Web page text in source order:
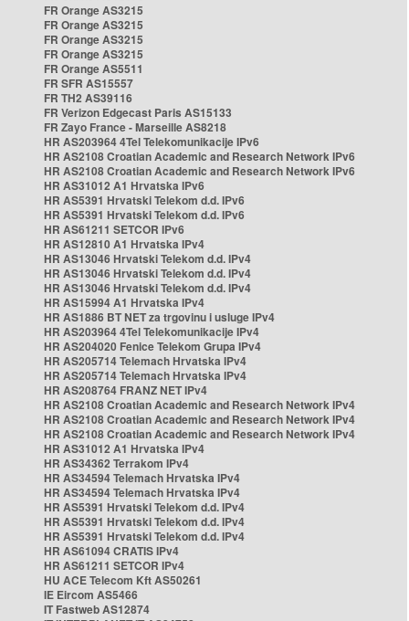
FR Orange AS3215
FR Orange AS3215
FR Orange AS3215
FR Orange AS3215
FR Orange AS5511
FR SFR AS15557
FR TH2 AS39116
FR Verizon Edgecast Paris AS15133
FR Zayo France - Marseille AS8218
HR AS203964 4Tel Telekomunikacije IPv6
HR AS2108 Croatian Academic and Research Network IPv6
HR AS2108 Croatian Academic and Research Network IPv6
HR AS31012 A1 Hrvatska IPv6
HR AS5391 Hrvatski Telekom d.d. IPv6
HR AS5391 Hrvatski Telekom d.d. IPv6
HR AS61211 SETCOR IPv6
HR AS12810 A1 Hrvatska IPv4
HR AS13046 Hrvatski Telekom d.d. IPv4
HR AS13046 Hrvatski Telekom d.d. IPv4
HR AS13046 Hrvatski Telekom d.d. IPv4
HR AS15994 A1 Hrvatska IPv4
HR AS1886 BT NET za trgovinu i usluge IPv4
HR AS203964 4Tel Telekomunikacije IPv4
HR AS204020 Fenice Telekom Grupa IPv4
HR AS205714 Telemach Hrvatska IPv4
HR AS205714 Telemach Hrvatska IPv4
HR AS208764 FRANZ NET IPv4
HR AS2108 Croatian Academic and Research Network IPv4
HR AS2108 Croatian Academic and Research Network IPv4
HR AS2108 Croatian Academic and Research Network IPv4
HR AS31012 A1 Hrvatska IPv4
HR AS34362 Terrakom IPv4
HR AS34594 Telemach Hrvatska IPv4
HR AS34594 Telemach Hrvatska IPv4
HR AS5391 Hrvatski Telekom d.d. IPv4
HR AS5391 Hrvatski Telekom d.d. IPv4
HR AS5391 Hrvatski Telekom d.d. IPv4
HR AS61094 CRATIS IPv4
HR AS61211 SETCOR IPv4
HU ACE Telecom Kft AS50261
IE Eircom AS5466
IT Fastweb AS12874